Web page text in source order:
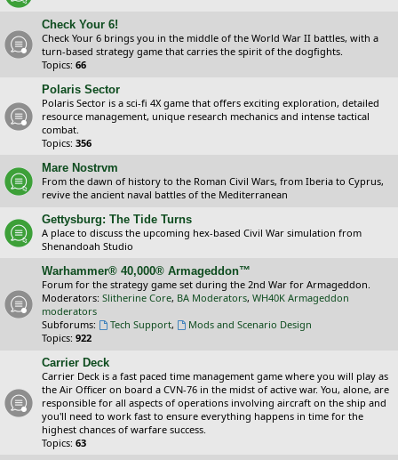
Check Your 6!
Check Your 6 brings you in the middle of the World War II battles, with a
turn-based strategy game that carries the spirit of the dogfights.
Topics: 66
Polaris Sector
Polaris Sector is a sci-fi 4X game that offers exciting exploration, detailed
resource management, unique research mechanics and intense tactical
combat.
Topics: 356
Mare Nostrvm
From the dawn of history to the Roman Civil Wars, from Iberia to Cyprus,
revive the ancient naval battles of the Mediterranean
Gettysburg: The Tide Turns
A place to discuss the upcoming hex-based Civil War simulation from
Shenandoah Studio
Warhammer® 40,000® Armageddon™
Forum for the strategy game set during the 2nd War for Armageddon.
Moderators: Slitherine Core, BA Moderators, WH40K Armageddon
moderators
Subforums:
Tech Support,
Mods and Scenario Design
Topics: 922
Carrier Deck
Carrier Deck is a fast paced time management game where you will play as
the Air Officer on board a CVN-76 in the midst of active war. You, alone, are
responsible for all aspects of operations involving aircraft on the ship and
you'll need to work fast to ensure everything happens in time for the
highest chances of warfare success.
Topics: 63